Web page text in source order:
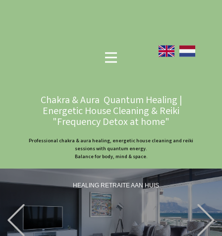
Chakra & Aura Quantum Healing |
Energetic House Cleaning & Reiki
"Frequency Detox at home"
Professional chakra & aura healing, energetic house cleaning and reiki
sessions with quantum energy.
Balance for body, mind & space.
HEALING RETRAITE AAN HUIS
Previous